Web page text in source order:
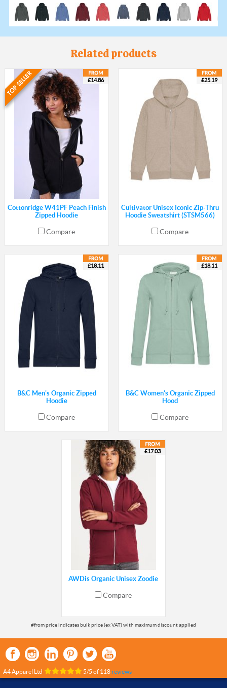
Related products
£14.86
Cottonridge W41PF Peach Finish
Zipped Hoodie
Compare
£25.19
Cultivator Unisex Iconic Zip-Thru
Hoodie Sweatshirt (STSM566)
Compare
£18.11
B&C Men's Organic Zipped
Hoodie
Compare
£18.11
B&C Women's Organic Zipped
Hood
Compare
£17.03
AWDis Organic Unisex Zoodie
Compare
A4 Apparel Ltd 5/5 of 118reviews